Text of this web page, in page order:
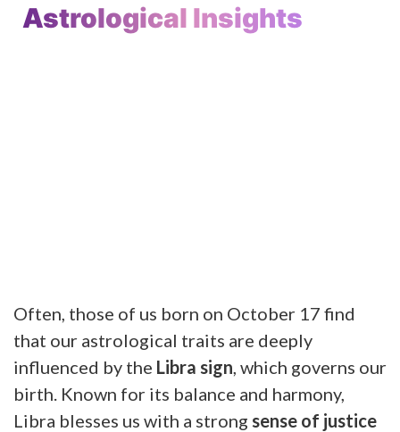
Astrological Insights
Often, those of us born on October 17 find
that our astrological traits are deeply
influenced by the Libra sign, which governs our
birth. Known for its balance and harmony,
Libra blesses us with a strong sense of justice